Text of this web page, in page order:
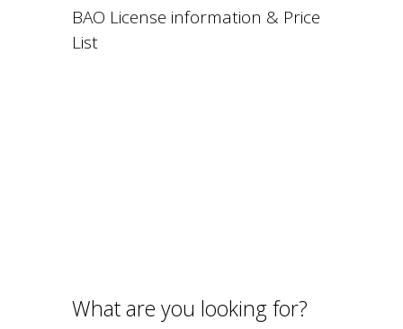
BAO License information & Price
List
What are you looking for?